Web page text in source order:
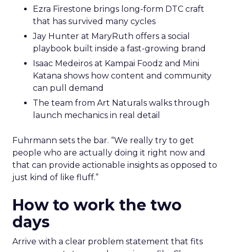
Ezra Firestone brings long-form DTC craft
that has survived many cycles
Jay Hunter at MaryRuth offers a social
playbook built inside a fast-growing brand
Isaac Medeiros at Kampai Foodz and Mini
Katana shows how content and community
can pull demand
The team from Art Naturals walks through
launch mechanics in real detail
Fuhrmann sets the bar. “We really try to get
people who are actually doing it right now and
that can provide actionable insights as opposed to
just kind of like fluff.”
How to work the two
days
Arrive with a clear problem statement that fits